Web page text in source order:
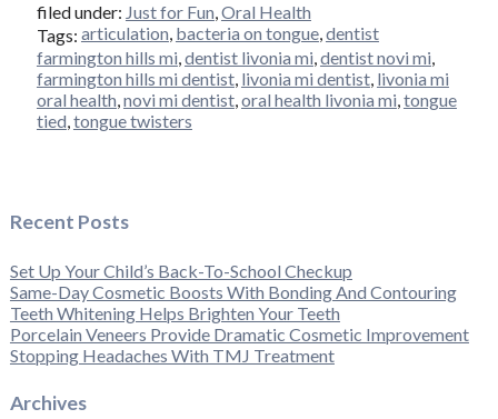
filed under: Just for Fun,Oral Health
Tags: articulation, bacteria on tongue,dentist
farmington hills mi,dentist livonia mi,dentist novi mi,
farmington hills mi dentist, livonia mi dentist, livonia mi
oral health,novi mi dentist,oral health livonia mi,tongue
tied,tongue twisters
Recent Posts
Set Up Your Child’s Back-To-School Checkup
Same-Day Cosmetic Boosts With Bonding And Contouring
Teeth Whitening Helps Brighten Your Teeth
Porcelain Veneers Provide Dramatic Cosmetic Improvement
Stopping Headaches With TMJ Treatment
Archives